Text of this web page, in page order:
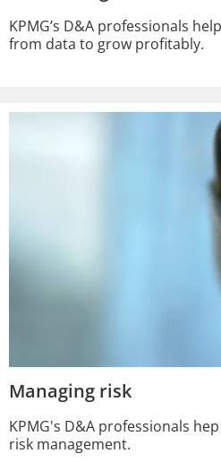
KPMG’s D&A professionals
from data to grow profitably.
Managing risk
KPMG's D&A professionals
risk management.